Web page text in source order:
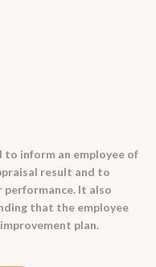
to inform an employee of
result and to
performance. It also
that the employee
plan.